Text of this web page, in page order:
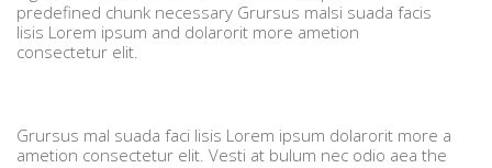
predefined chunk necessary Grursus malsi suada facis
lisis Lorem ipsum and dolarorit more ametion
consectetur elit.
Grursus mal suada faci lisis Lorem ipsum dolarorit more a
ametion consectetur elit. Vesti at bulum nec odio aea the